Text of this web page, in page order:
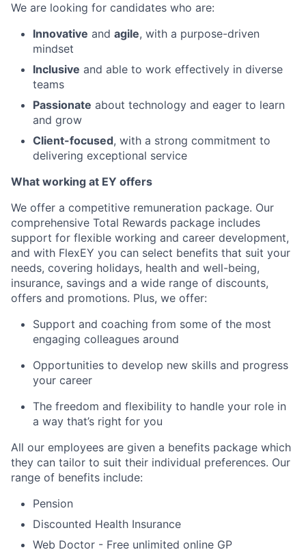
We are looking for candidates who are:
Innovative and agile, with a purpose-driven
mindset
Inclusive and able to work effectively in diverse
teams
Passionate about technology and eager to learn
and grow
Client-focused, with a strong commitment to
delivering exceptional service
What working at EY offers
We offer a competitive remuneration package. Our
comprehensive Total Rewards package includes
support for flexible working and career development,
and with FlexEY you can select benefits that suit your
needs, covering holidays, health and well-being,
insurance, savings and a wide range of discounts,
offers and promotions. Plus, we offer:
Support and coaching from some of the most
engaging colleagues around
Opportunities to develop new skills and progress
your career
The freedom and flexibility to handle your role in
a way that’s right for you
All our employees are given a benefits package which
they can tailor to suit their individual preferences. Our
range of benefits include:
Pension
Discounted Health Insurance
Web Doctor - Free unlimited online GP